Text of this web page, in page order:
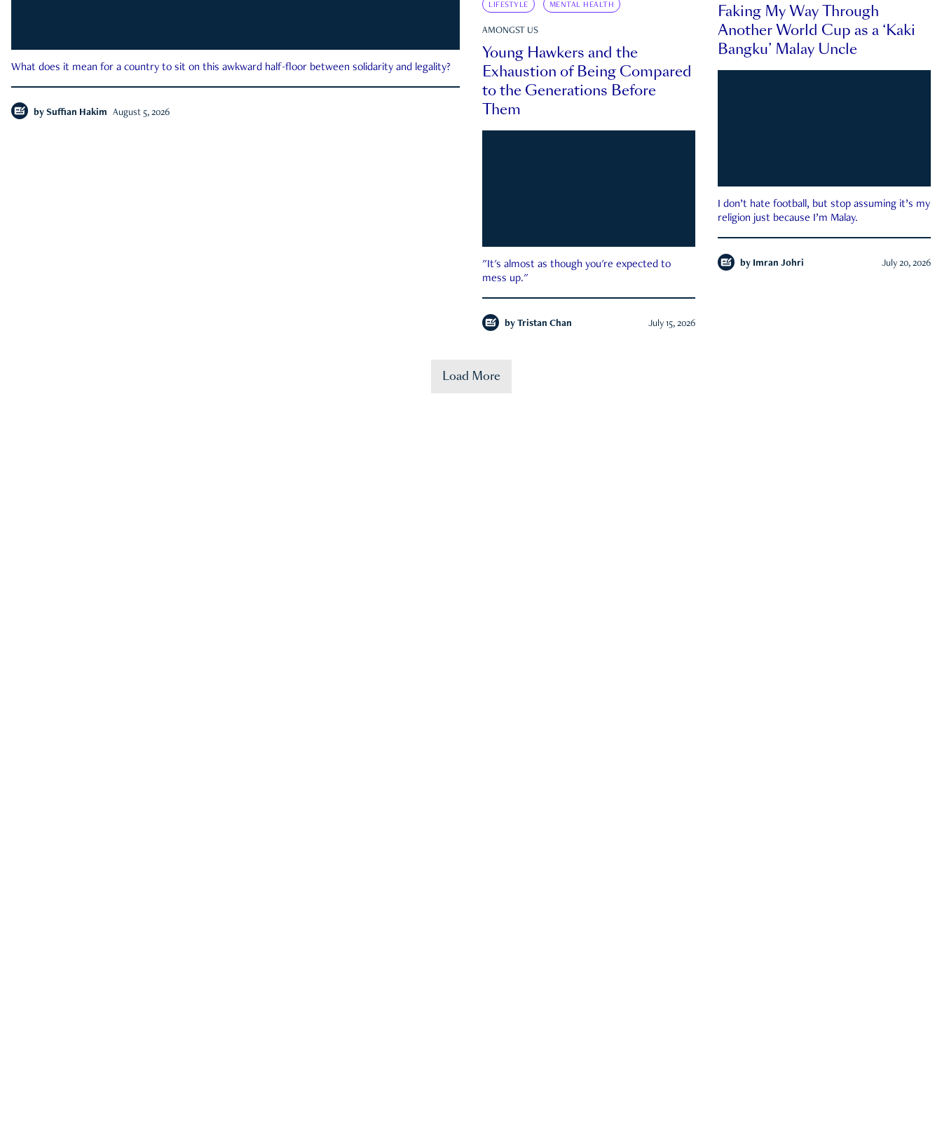
What does it mean for a country to sit on this awkward half-floor between solidarity and legality?
by Suffian Hakim August 5, 2026
Faking My Way Through
Another World Cup as a ‘Kaki
Bangku’ Malay Uncle
I don’t hate football, but stop assuming it’s my
religion just because I’m Malay.
by Imran Johri July 20, 2026
LIFESTYLE MENTAL HEALTH
AMONGST US
Young Hawkers and the
Exhaustion of Being Compared
to the Generations Before
Them
"It's almost as though you're expected to
mess up."
by Tristan Chan July 15, 2026
Load More